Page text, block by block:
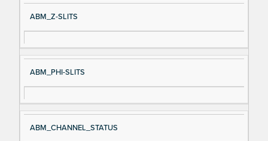
ABM_Z-SLITS
ABM_PHI-SLITS
ABM_CHANNEL_STATUS